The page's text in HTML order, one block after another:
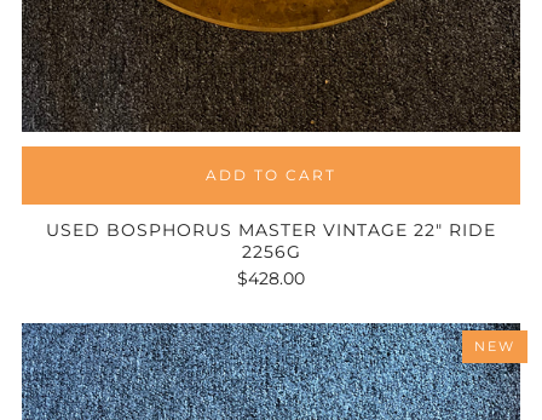
ADD TO CART
USED BOSPHORUS MASTER VINTAGE 22" RIDE
2256G
$428.00
NEW